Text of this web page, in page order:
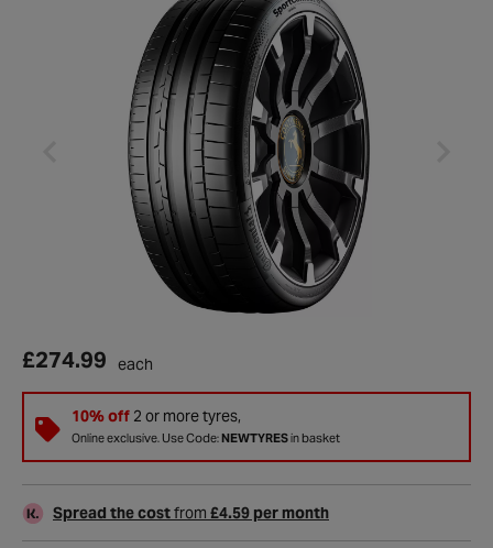
£274.99 each
10% off2 or more tyres,
Online exclusive. Use Code:NEWTYRESin basket
Spread the costfrom £4.59 per month